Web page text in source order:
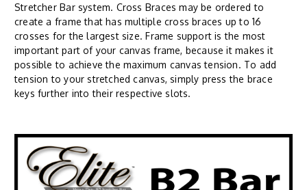
Stretcher Bar system. Cross Braces may be ordered to
create a frame that has multiple cross braces up to 16
crosses for the largest size. Frame support is the most
important part of your canvas frame, because it makes it
possible to achieve the maximum canvas tension. To add
tension to your stretched canvas, simply press the brace
keys further into their respective slots.